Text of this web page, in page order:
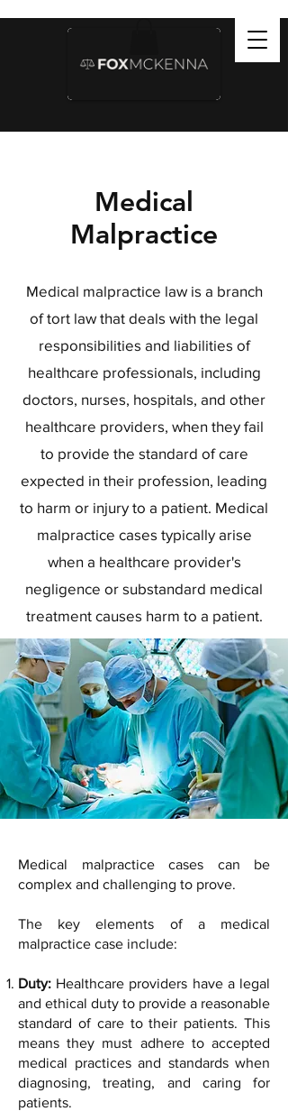
Medical
Malpractice
Medical malpractice law is a branch
of tort law that deals with the legal
responsibilities and liabilities of
healthcare professionals, including
doctors, nurses, hospitals, and other
healthcare providers, when they fail
to provide the standard of care
expected in their profession, leading
to harm or injury to a patient. Medical
malpractice cases typically arise
when a healthcare provider's
negligence or substandard medical
treatment causes harm to a patient.
Medical malpractice cases can be
complex and challenging to prove.
The key elements of a medical
malpractice case include:
Duty: Healthcare providers have a legal
and ethical duty to provide a reasonable
standard of care to their patients. This
means they must adhere to accepted
medical practices and standards when
diagnosing, treating, and caring for
patients.